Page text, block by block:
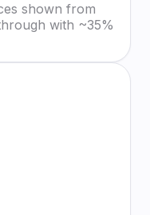
shown from
with ~35%